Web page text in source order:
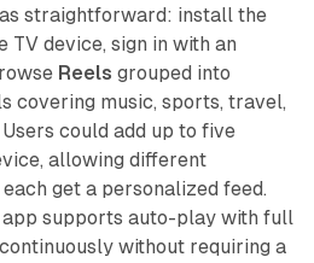
straightforward: install the
TV device, sign in with an
Reels grouped into
covering music, sports, travel,
could add up to five
allowing different
get a personalized feed.
supports auto-play with full
without requiring a